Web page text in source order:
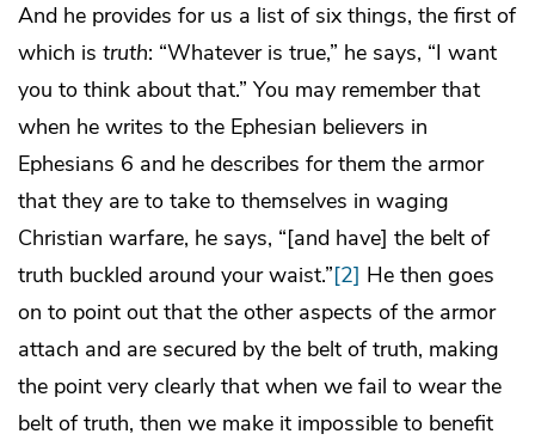
And he provides for us a list of six things, the first of
which is truth: “Whatever is true,” he says, “I want
you to think about that.” You may remember that
when he writes to the Ephesian believers in
Ephesians 6 and he describes for them the armor
that they are to take to themselves in waging
Christian warfare, he says, “[and have] the belt of
truth buckled around your waist.”[2] He then goes
on to point out that the other aspects of the armor
attach and are secured by the belt of truth, making
the point very clearly that when we fail to wear the
belt of truth, then we make it impossible to benefit